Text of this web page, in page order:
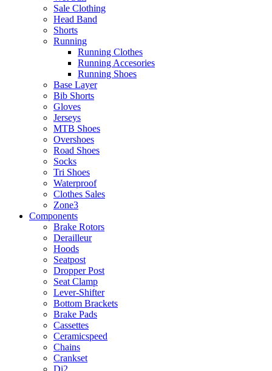
Sale Clothing
Head Band
Shorts
Running
Running Clothes
Running Accesories
Running Shoes
Base Layer
Bib Shorts
Gloves
Jerseys
MTB Shoes
Overshoes
Road Shoes
Socks
Tri Shoes
Waterproof
Clothes Sales
Zone3
Components
Brake Rotors
Derailleur
Hoods
Seatpost
Dropper Post
Seat Clamp
Lever-Shifter
Bottom Brackets
Brake Pads
Cassettes
Ceramicspeed
Chains
Crankset